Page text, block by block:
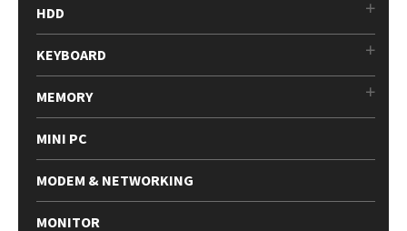
HDD
KEYBOARD
MEMORY
MINI PC
MODEM & NETWORKING
MONITOR